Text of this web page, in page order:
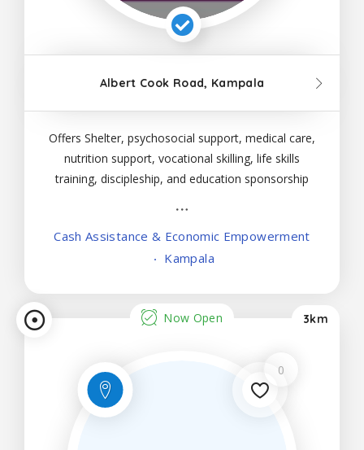
Albert Cook Road, Kampala
Offers Shelter, psychosocial support, medical care,
nutrition support, vocational skilling, life skills
training, discipleship, and education sponsorship
Cash Assistance & Economic Empowerment
Kampala
3km
Now Open
0